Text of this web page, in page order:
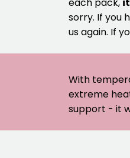
sorry. If you
us again. If
With
extreme
support - it